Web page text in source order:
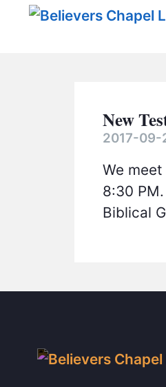
New
2017-09-
We
8:30
Biblical